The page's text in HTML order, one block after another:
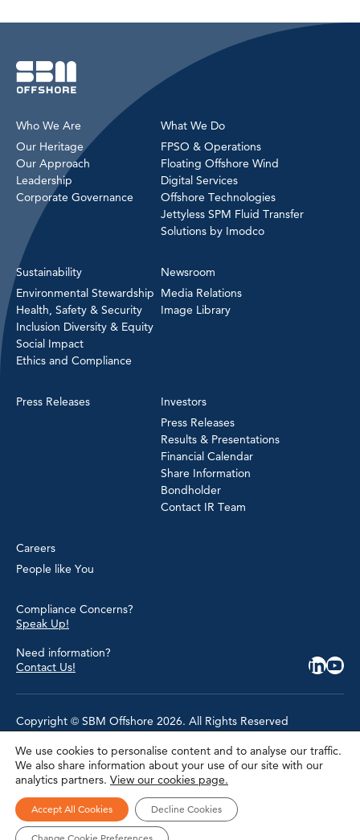
Who We Are
Our Heritage
Our Approach
Leadership
Corporate Governance
What We Do
FPSO & Operations
Floating Offshore Wind
Digital Services
Offshore Technologies
Jettyless SPM Fluid Transfer
Solutions by Imodco
Sustainability
Environmental Stewardship
Health, Safety & Security
Inclusion Diversity & Equity
Social Impact
Ethics and Compliance
Newsroom
Media Relations
Image Library
Press Releases
Investors
Press Releases
Results & Presentations
Financial Calendar
Share Information
Bondholder
Contact IR Team
Careers
People like You
Compliance Concerns?
Speak Up!
Need information?
Contact Us!
Copyright © SBM Offshore 2026. All Rights Reserved
Privacy Policy
Terms of Use
Cookie Policy
Cookie Settings
Accessibility
Site Map
We use cookies to personalise content and to analyse our traffic.
We also share information about your use of our site with our
analytics partners. View our cookies page.
Accept All Cookies Decline Cookies